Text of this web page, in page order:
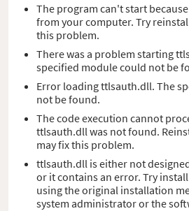
The program can't start
from your computer. Try
this problem.
There was a problem starting
specified module could not be
Error loading ttlsauth.dll. The
not be found.
The code execution cannot
ttlsauth.dll was not found.
may fix this problem.
ttlsauth.dll is either not
or it contains an error. Try
using the original installation
system administrator or the